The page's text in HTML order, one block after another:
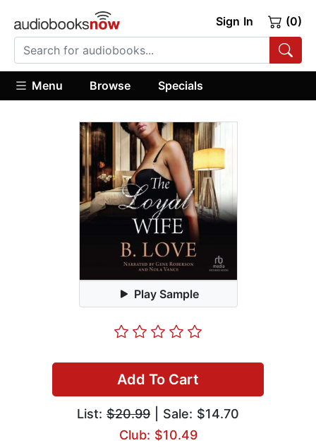
Sign In (0)
Menu Browse Specials
Play Sample
Add To Cart
List: $20.99 | Sale: $14.70
Club: $10.49